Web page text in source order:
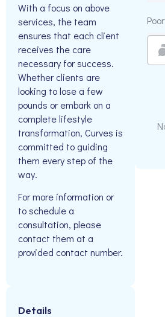
With a focus on above
services, the team
ensures that each client
receives the care
necessary for success.
Whether clients are
looking to lose a few
pounds or embark on a
complete lifestyle
transformation, Curves is
committed to guiding
them every step of the
way.
For more information or
to schedule a
consultation, please
contact them at a
provided contact number.
Details
Poor